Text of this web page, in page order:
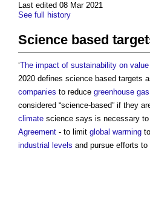
Last edited 08 Mar 2021
See full history
Science based
‘The impact of sustainability on value
2020 defines science based targets
companies to reduce greenhouse gas
considered “science-based” if they
climate science says is necessary
Agreement - to limit global warming
industrial levels and pursue efforts to